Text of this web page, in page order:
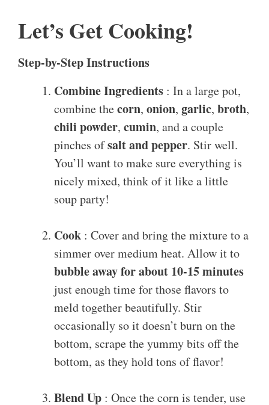
Let’s Get Cooking!
Step-by-Step Instructions
Combine Ingredients : In a large pot,
combine thecorn, onion, garlic, broth,
chili powder, cumin, and a couple
pinches ofsalt and pepper. Stir well.
You’ll want to make sure everything is
nicely mixed, think of it like a little
soup party!
Cook : Cover and bring the mixture to a
simmer over medium heat. Allow it to
bubble away for about 10-15 minutes
just enough time for those flavors to
meld together beautifully. Stir
occasionally so it doesn’t burn on the
bottom, scrape the yummy bits off the
bottom, as they hold tons of flavor!
Blend Up : Once the corn is tender, use